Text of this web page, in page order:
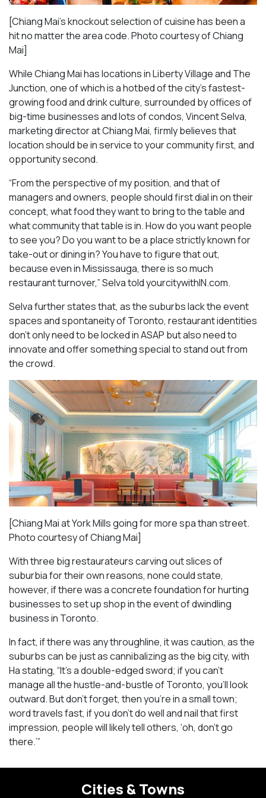
[Chiang Mai’s knockout selection of cuisine has been a
hit no matter the area code. Photo courtesy of Chiang
Mai]
While Chiang Mai has locations in Liberty Village and The
Junction, one of which is a hotbed of the city’s fastest-
growing food and drink culture, surrounded by offices of
big-time businesses and lots of condos, Vincent Selva,
marketing director at Chiang Mai, firmly believes that
location should be in service to your community first, and
opportunity second.
“From the perspective of my position, and that of
managers and owners, people should first dial in on their
concept, what food they want to bring to the table and
what community that table is in. How do you want people
to see you? Do you want to be a place strictly known for
take-out or dining in? You have to figure that out,
because even in Mississauga, there is so much
restaurant turnover,” Selva told yourcitywithIN.com.
Selva further states that, as the suburbs lack the event
spaces and spontaneity of Toronto, restaurant identities
don’t only need to be locked in ASAP but also need to
innovate and offer something special to stand out from
the crowd.
[Chiang Mai at York Mills going for more spa than street.
Photo courtesy of Chiang Mai]
With three big restaurateurs carving out slices of
suburbia for their own reasons, none could state,
however, if there was a concrete foundation for hurting
businesses to set up shop in the event of dwindling
business in Toronto.
In fact, if there was any throughline, it was caution, as the
suburbs can be just as cannibalizing as the big city, with
Ha stating, “It’s a double-edged sword; if you can’t
manage all the hustle-and-bustle of Toronto, you’ll look
outward. But don’t forget, then you’re in a small town;
word travels fast, if you don’t do well and nail that first
impression, people will likely tell others, ‘oh, don’t go
there.’”
Cities & Towns